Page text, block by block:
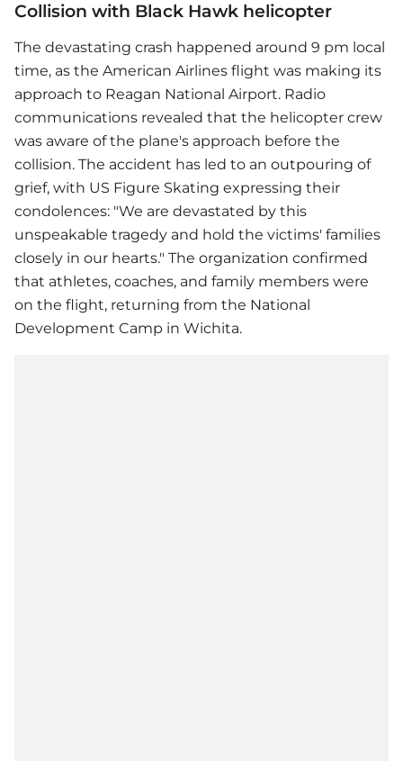
Collision with Black Hawk helicopter
The devastating crash happened around 9 pm local
time, as the American Airlines flight was making its
approach to Reagan National Airport. Radio
communications revealed that the helicopter crew
was aware of the plane's approach before the
collision. The accident has led to an outpouring of
grief, with US Figure Skating expressing their
condolences: "We are devastated by this
unspeakable tragedy and hold the victims' families
closely in our hearts." The organization confirmed
that athletes, coaches, and family members were
on the flight, returning from the National
Development Camp in Wichita.